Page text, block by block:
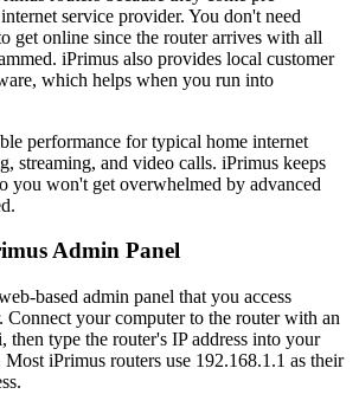
service provider. You don't need
get online since the router arrives with all
iPrimus also provides local customer
which helps when you run into
performance for typical home internet
streaming, and video calls. iPrimus keeps
you won't get overwhelmed by advanced
Admin Panel
based admin panel that you access
Connect your computer to the router with an
then type the router's IP address into your
Most iPrimus routers use 192.168.1.1 as their